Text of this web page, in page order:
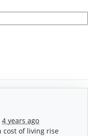
4 years ago
cost of living rise